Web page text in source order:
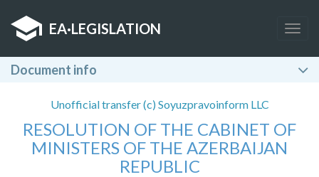
EA·LEGISLATION
Document info
Unofficial transfer (c) Soyuzpravoinform LLC
RESOLUTION OF THE CABINET OF
MINISTERS OF THE AZERBAIJAN
REPUBLIC